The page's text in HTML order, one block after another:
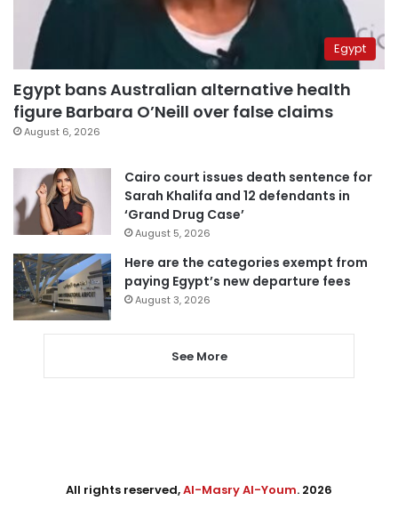
Egypt
Egypt bans Australian alternative health
figure Barbara O’Neill over false claims
August 6, 2026
Cairo court issues death sentence for
Sarah Khalifa and 12 defendants in
‘Grand Drug Case’
August 5, 2026
Here are the categories exempt from
paying Egypt’s new departure fees
August 3, 2026
See More
All rights reserved,Al-Masry Al-Youm. 2026